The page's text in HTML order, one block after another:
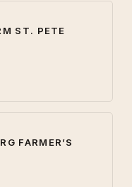
ST. PETE
FARMER’S